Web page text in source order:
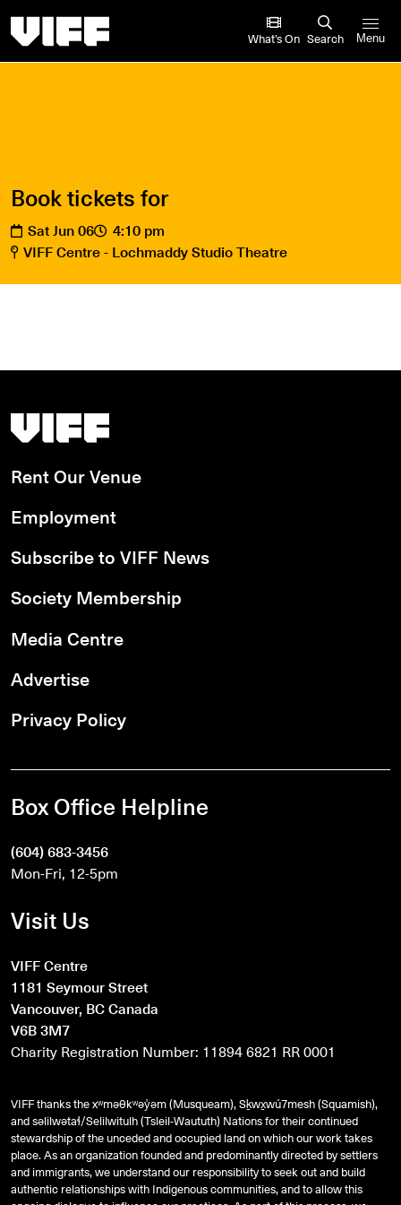
What’s On Search Menu
Book tickets for
Sat Jun 06
4:10 pm
VIFF Centre - Lochmaddy Studio Theatre
Vancouver International Film Festival
Rent Our Venue
Employment
Subscribe to VIFF News
Society Membership
Media Centre
Advertise
Privacy Policy
Box Office Helpline
(604) 683-3456
Mon-Fri, 12-5pm
Visit Us
VIFF Centre
1181 Seymour Street
Vancouver, BC Canada
V6B 3M7
Charity Registration Number: 11894 6821 RR 0001
VIFF thanks the xʷməθkʷəy̓əm (Musqueam), Sḵwx̱wú7mesh (Squamish),
andsəlilwətaɬ/Selilwitulh (Tsleil-Waututh) Nations for their continued
stewardship of the unceded and occupied land on which our work takes
place. As an organization founded and predominantly directed by settlers
and immigrants, we understand our responsibility to seek out and build
authentic relationships with Indigenous communities, and to allow this